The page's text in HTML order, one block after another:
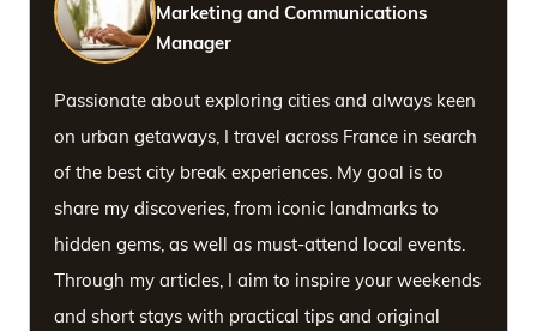
Marketing and Communications
Manager
Passionate about exploring cities and always keen
on urban getaways, I travel across France in search
of the best city break experiences. My goal is to
share my discoveries, from iconic landmarks to
hidden gems, as well as must-attend local events.
Through my articles, I aim to inspire your weekends
and short stays with practical tips and original